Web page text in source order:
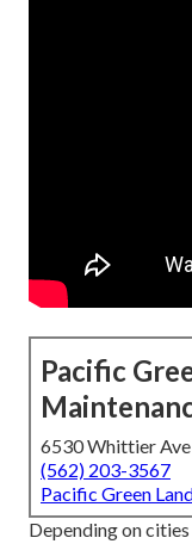
Pacific
6530 Whittier
(562) 203-3567
Pacific Green
Depending on